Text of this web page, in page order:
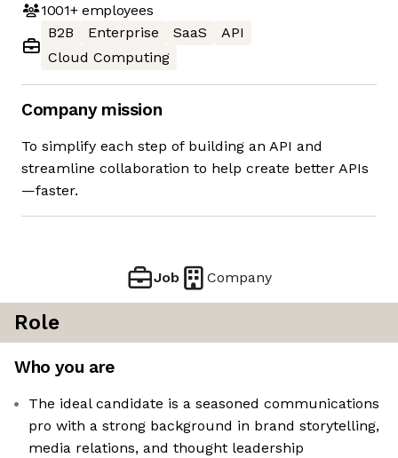
1001+employees
B2B
Enterprise SaaS
API
Cloud Computing
Company mission
To simplify each step of building an API and
streamline collaboration to help create better APIs
—faster.
Job Company
Role
Who you are
The ideal candidate is a seasoned communications
pro with a strong background in brand storytelling,
media relations, and thought leadership